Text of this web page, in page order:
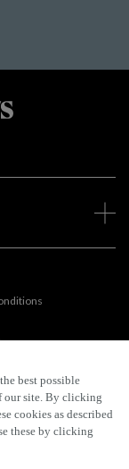
best possible
our site. By clicking
cookies as described
these by clicking